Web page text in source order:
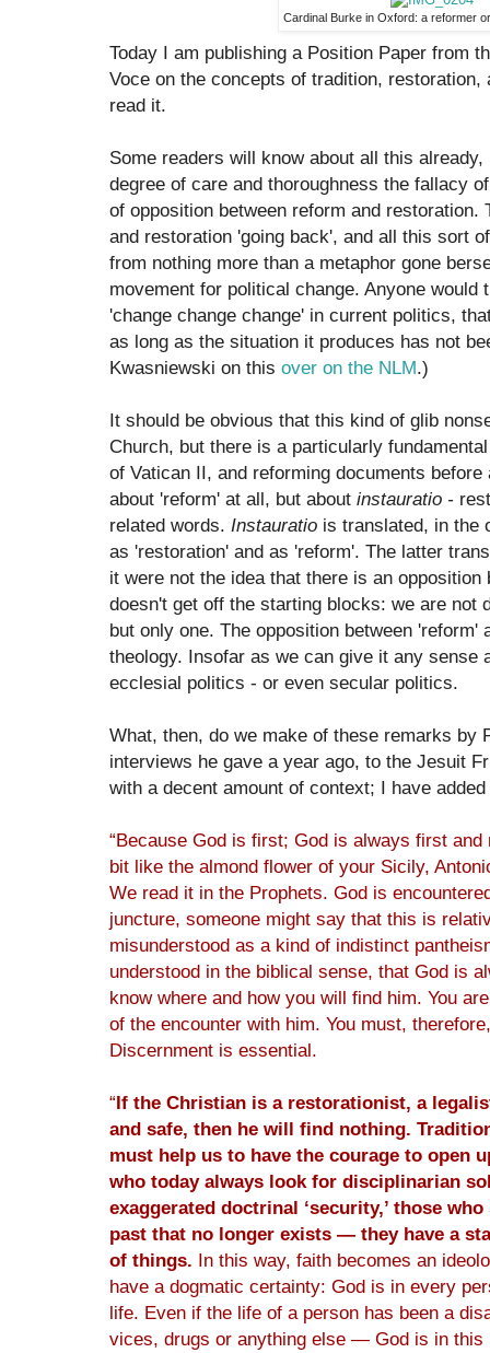
Cardinal Burke in Oxford: a reformer
Today I am publishing a Position Paper from
Voce on the concepts of tradition,
read it.
Some readers will know about all this
degree of care and thoroughness the fallacy
of opposition between reform and restoration.
and restoration 'going back', and all this sort
from nothing more than a metaphor gone
movement for political change. Anyone would
'change change change' in current politics,
as long as the situation it produces has not
Kwasniewski on this over on the NLM.)
It should be obvious that this kind of glib
Church, but there is a particularly
of Vatican II, and reforming documents
about 'reform' at all, but about instauratio -
related words. Instauratio is translated, in the
as 'restoration' and as 'reform'. The latter
it were not the idea that there is an
doesn't get off the starting blocks: we are not
but only one. The opposition between 'reform'
theology. Insofar as we can give it any sense
ecclesial politics - or even secular politics.
What, then, do we make of these remarks by
interviews he gave a year ago, to the Jesuit
with a decent amount of context; I have
“Because God is first; God is always first
bit like the almond flower of your Sicily,
We read it in the Prophets. God is
juncture, someone might say that this is
misunderstood as a kind of indistinct
understood in the biblical sense, that God is
know where and how you will find him. You
of the encounter with him. You must,
Discernment is essential.
“If the Christian is a restorationist, a
and safe, then he will find nothing.
must help us to have the courage to open
who today always look for disciplinarian
exaggerated doctrinal ‘security,’ those
past that no longer exists — they have a
of things. In this way, faith becomes an
have a dogmatic certainty: God is in every
life. Even if the life of a person has been a
vices, drugs or anything else — God is in this